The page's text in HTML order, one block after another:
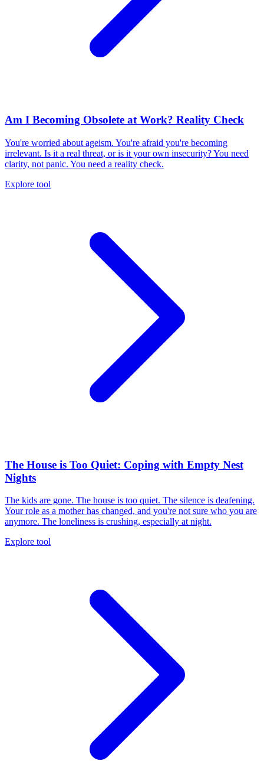
Am I Becoming Obsolete at Work? Reality Check
You're worried about ageism. You're afraid you're becoming
irrelevant. Is it a real threat, or is it your own insecurity? You need
clarity, not panic. You need a reality check.
Explore tool
The House is Too Quiet: Coping with Empty Nest
Nights
The kids are gone. The house is too quiet. The silence is deafening.
Your role as a mother has changed, and you're not sure who you are
anymore. The loneliness is crushing, especially at night.
Explore tool